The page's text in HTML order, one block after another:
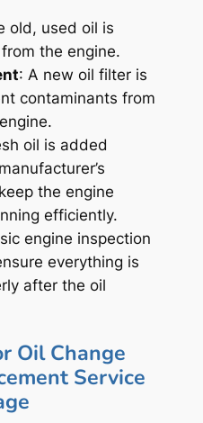
old, used oil is
the engine.
: A new oil filter is
contaminants from
oil is added
the engine
efficiently.
engine inspection
everything is
after the oil
Oil Change
Service